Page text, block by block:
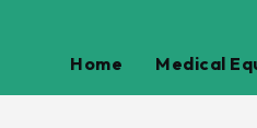
Home Medical